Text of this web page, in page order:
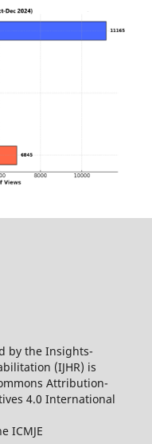
by the Insights-
(IJHR) is
Attribution-
4.0 International
ICMJE